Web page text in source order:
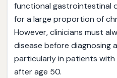
functional gastrointestinal
for a large proportion of
However, clinicians must
disease before diagnosing
particularly in patients
after age 50.